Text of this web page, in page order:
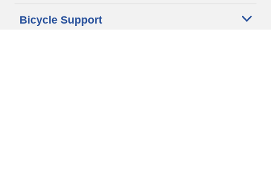
Bicycle Support